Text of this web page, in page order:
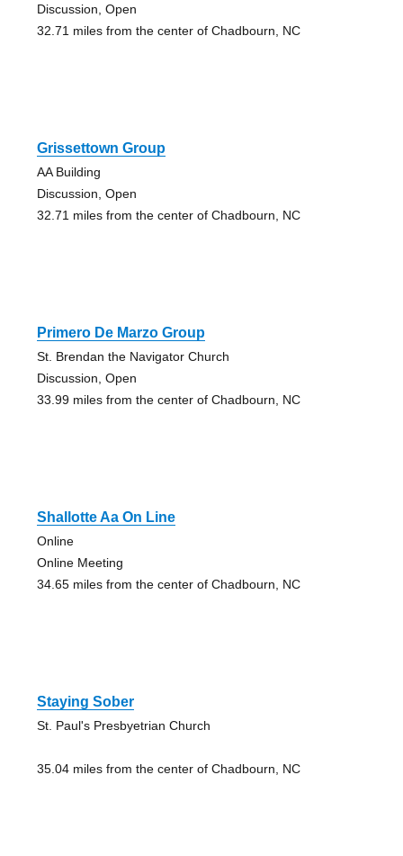
Discussion, Open
32.71 miles from the center of Chadbourn, NC
Grissettown Group
AA Building
Discussion, Open
32.71 miles from the center of Chadbourn, NC
Primero De Marzo Group
St. Brendan the Navigator Church
Discussion, Open
33.99 miles from the center of Chadbourn, NC
Shallotte Aa On Line
Online
Online Meeting
34.65 miles from the center of Chadbourn, NC
Staying Sober
St. Paul's Presbyetrian Church
35.04 miles from the center of Chadbourn, NC